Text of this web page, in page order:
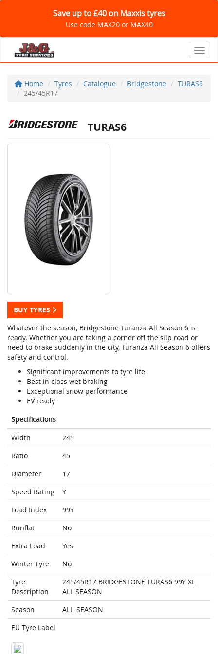
Save up to £40 on Maxxis tyres
Use code MAX20 or MAX40
Home Tyres Catalogue Bridgestone
TURAS6
245/45R17
TURAS6
BUY TYRES
Whatever the season, Bridgestone Turanza All Season 6 is
ready. Whether you are taking a corner off the slip road or
need to brake suddenly in the city, Turanza All Season 6 offers
safety and control.
Significant improvements to tyre life
Best in class wet braking
Exceptional snow performance
EV ready
Specifications
Width
245
Ratio
45
Diameter
17
Speed Rating
Y
Load Index
99Y
Runflat
No
Extra Load
Yes
Winter Tyre
No
Tyre
Description
245/45R17 BRIDGESTONE TURAS6 99Y XL
ALL SEASON
Season
ALL_SEASON
EU Tyre Label